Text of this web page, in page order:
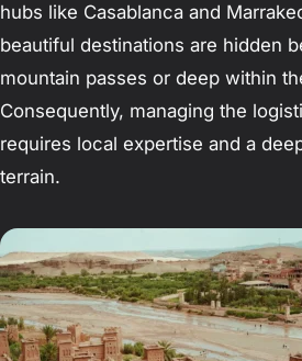
hubs like Casablanca and
beautiful destinations are hidden
mountain passes or deep within
Consequently, managing the
requires local expertise and a
terrain.